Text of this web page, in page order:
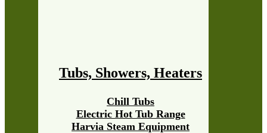
Tubs, Showers, Heaters
Chill Tubs
Electric Hot Tub Range
Harvia Steam Equipment